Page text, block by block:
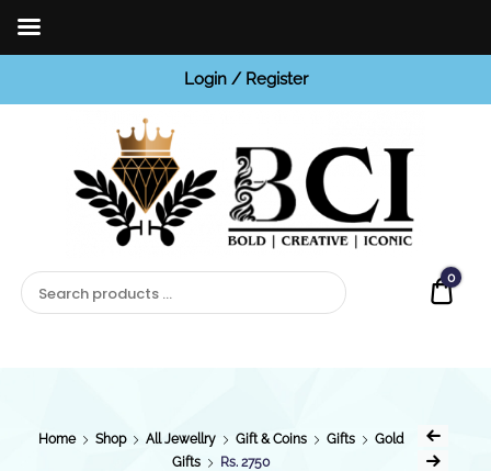
Login / Register
0
Home Shop All Jewellry Gift & Coins Gifts
Gold
Gifts
Rs. 2750